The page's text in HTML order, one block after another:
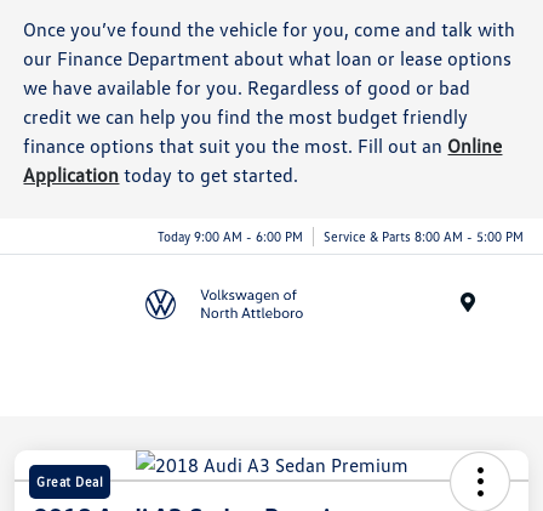
Once you’ve found the vehicle for you, come and talk with
our Finance Department about what loan or lease options
we have available for you. Regardless of good or bad
credit we can help you find the most budget friendly
finance options that suit you the most. Fill out an Online
Application today to get started.